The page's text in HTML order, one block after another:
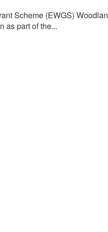
Scheme (EWGS)
as part of the...